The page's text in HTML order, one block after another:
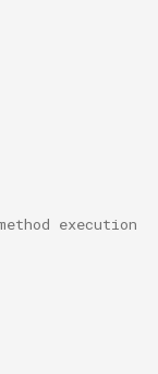
execution